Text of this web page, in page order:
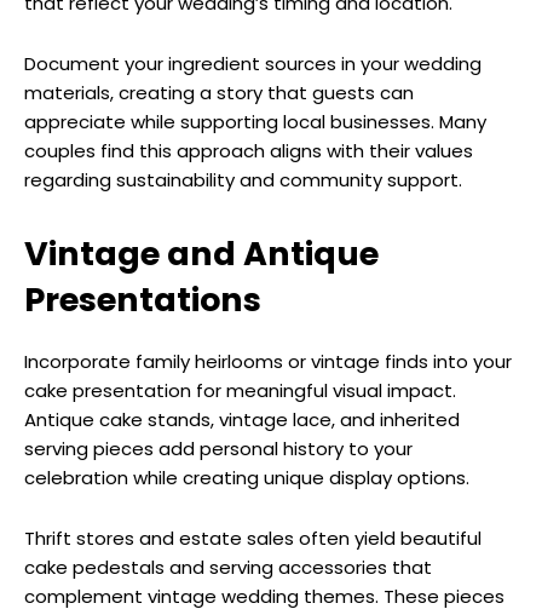
Document your ingredient sources in your wedding
materials, creating a story that guests can
appreciate while supporting local businesses. Many
couples find this approach aligns with their values
regarding sustainability and community support.
Vintage and Antique
Presentations
Incorporate family heirlooms or vintage finds into your
cake presentation for meaningful visual impact.
Antique cake stands, vintage lace, and inherited
serving pieces add personal history to your
celebration while creating unique display options.
Thrift stores and estate sales often yield beautiful
cake pedestals and serving accessories that
complement vintage wedding themes. These pieces